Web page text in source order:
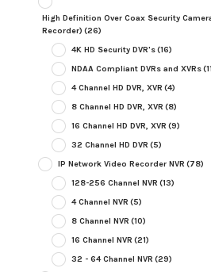
High Definition Over Coax Security
Recorder) (26)
4K HD Security DVR's(16)
NDAA Compliant DVRs and XVRs
4 Channel HD DVR, XVR (4)
8 Channel HD DVR, XVR (8)
16 Channel HD DVR, XVR (9)
32 Channel HD DVR (5)
IP Network Video Recorder NVR (78)
128-256 Channel NVR (13)
4 Channel NVR (5)
8 Channel NVR (10)
16 Channel NVR (21)
32 - 64 Channel NVR (29)